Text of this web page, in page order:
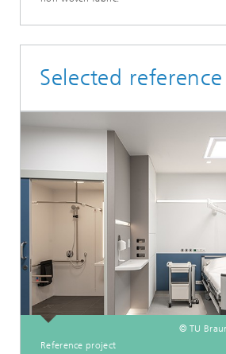
Selected
© TU
Reference project